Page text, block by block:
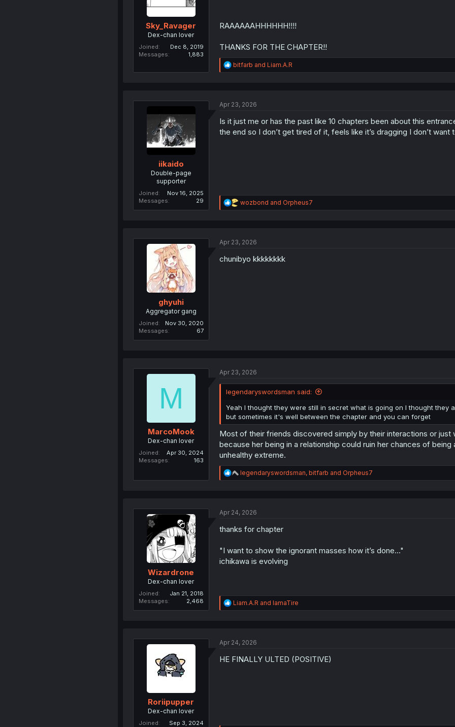
Sky_Ravager
Dex-chan lover
Joined
Dec 8, 2019
Messages
1,883
RAAAAAAHHHHHH!!!!
THANKS FOR THE CHAPTER!!
R
e
i
n
s
:
bitfarb and Liam.A.R
iikaido
Double-page
supporter
Joined
Nov 16, 2025
Messages
29
Apr 23, 2026
Is it just me or has the past like 10 chapters been about this
the end so I don’t get tired of it, feels like it’s dragging I don’t want
R
e
i
n
wozbond and Orpheus7
ghyuhi
Aggregator gang
Joined
Nov 30, 2020
Messages
67
Apr 23, 2026
chunibyo kkkkkkkk
M
MarcoMook
Dex-chan lover
Joined
Apr 30, 2024
Messages
163
Apr 23, 2026
legendaryswordsman said:
Yeah I thought they were still in secret what is going on I thought
but sometimes it's well between the chapter and you can forget
Most of their friends discovered simply by their interactions or
because her being in a relationship could ruin her chances of
unhealthy extreme.
R
e
i
n
legendaryswordsman, bitfarb and Orpheus7
Wizardrone
Dex-chan lover
Joined
Jan 21, 2018
Messages
2,468
Apr 24, 2026
thanks for chapter
"I want to show the ignorant masses how it’s done..."
ichikawa is evolving
R
e
i
n
Liam.A.R and IamaTire
Roriipupper
Dex-chan lover
Joined Sep 3, 2024
Apr 24, 2026
HE FINALLY ULTED (POSITIVE)